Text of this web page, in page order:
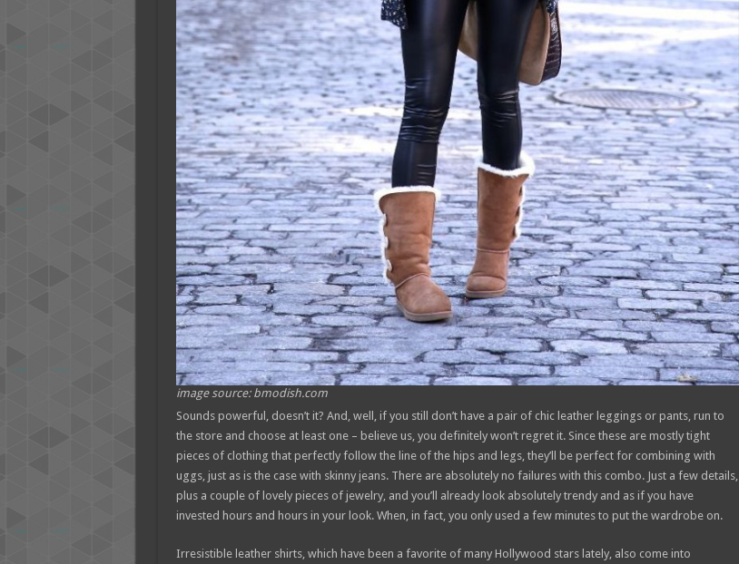
image source: bmodish.com
Sounds powerful, doesn’t it? And, well, if you still don’t have a pair of chic leather leggings or pants, run to
the store and choose at least one – believe us, you definitely won’t regret it. Since these are mostly tight
pieces of clothing that perfectly follow the line of the hips and legs, they’ll be perfect for combining with
uggs, just as is the case with skinny jeans. There are absolutely no failures with this combo. Just a few details,
plus a couple of lovely pieces of jewelry, and you’ll already look absolutely trendy and as if you have
invested hours and hours in your look. When, in fact, you only used a few minutes to put the wardrobe on.
Irresistible leather shirts, which have been a favorite of many Hollywood stars lately, also come into